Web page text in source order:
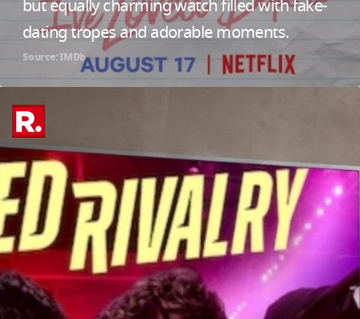
but equally charming watch filled with fake-
dating tropes and adorable moments.
Source: IMDb